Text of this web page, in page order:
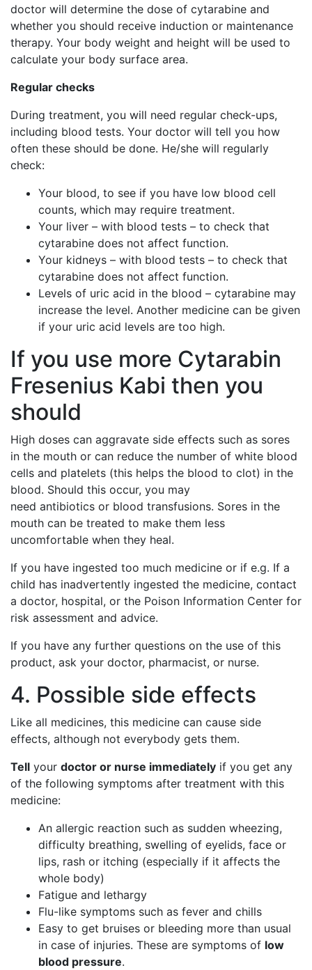
doctor will determine the dose of cytarabine and
whether you should receive induction or maintenance
therapy. Your body weight and height will be used to
calculate your body surface area.
Regular checks
During treatment, you will need regular check-ups,
including blood tests. Your doctor will tell you how
often these should be done. He/she will regularly
check:
Your blood, to see if you have low blood cell
counts, which may require treatment.
Your liver – with blood tests – to check that
cytarabine does not affect function.
Your kidneys – with blood tests – to check that
cytarabine does not affect function.
Levels of uric acid in the blood – cytarabine may
increase the level. Another medicine can be given
if your uric acid levels are too high.
If you use more Cytarabin
Fresenius Kabi then you
should
High doses can aggravate side effects such as sores
in the mouth or can reduce the number of white blood
cells and platelets (this helps the blood to clot) in the
blood. Should this occur, you may
need antibiotics or blood transfusions. Sores in the
mouth can be treated to make them less
uncomfortable when they heal.
If you have ingested too much medicine or if e.g. If a
child has inadvertently ingested the medicine, contact
a doctor, hospital, or the Poison Information Center for
risk assessment and advice.
If you have any further questions on the use of this
product, ask your doctor, pharmacist, or nurse.
4. Possible side effects
Like all medicines, this medicine can cause side
effects, although not everybody gets them.
Tell your doctor or nurse immediately if you get any
of the following symptoms after treatment with this
medicine:
An allergic reaction such as sudden wheezing,
difficulty breathing, swelling of eyelids, face or
lips, rash or itching (especially if it affects the
whole body)
Fatigue and lethargy
Flu-like symptoms such as fever and chills
Easy to get bruises or bleeding more than usual
in case of injuries. These are symptoms of low
blood pressure.